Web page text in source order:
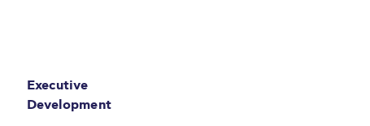
Executive
Development